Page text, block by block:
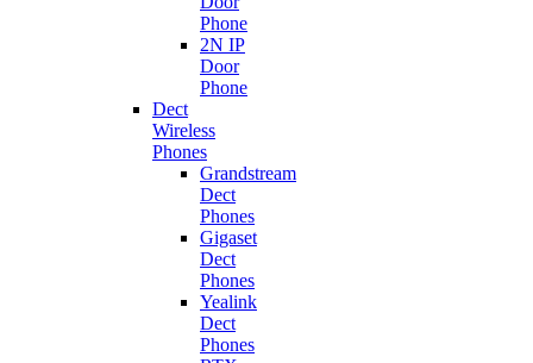
Phone
2N IP
Door
Phone
Dect
Wireless
Phones
Grandstream
Dect
Phones
Gigaset
Dect
Phones
Yealink
Dect
Phones